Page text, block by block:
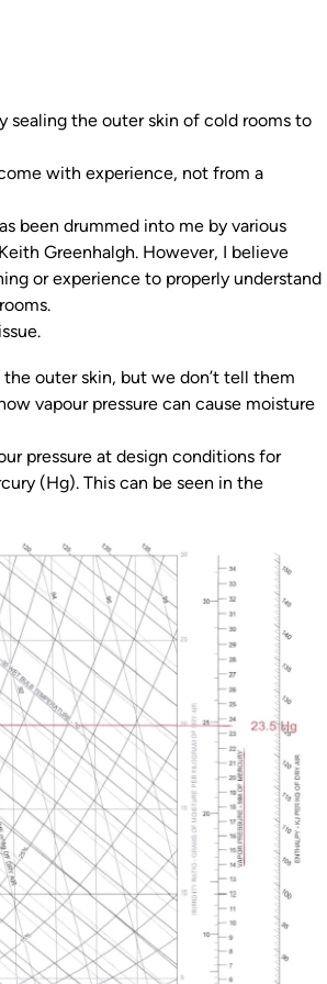
sealing the outer skin of cold rooms to
with experience, not from a
been drummed into me by various
Greenhalgh. However, I believe
or experience to properly understand
outer skin, but we don’t tell them
vapour pressure can cause moisture
pressure at design conditions for
(Hg). This can be seen in the